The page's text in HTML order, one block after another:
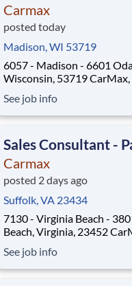
Carmax
posted today
Madison, WI 53719
6057 - Madison - 6601
Wisconsin, 53719 CarMax, the way your career
Specialist, you will play a
iconic, customer-first
See job info
Sales Consultant -
Carmax
posted 2 days ago
Suffolk, VA 23434
7130 - Virginia Beach -
Beach, Virginia, 23452 CarMax, the way your career
Trainee, you will be the
customer-first experience
See job info